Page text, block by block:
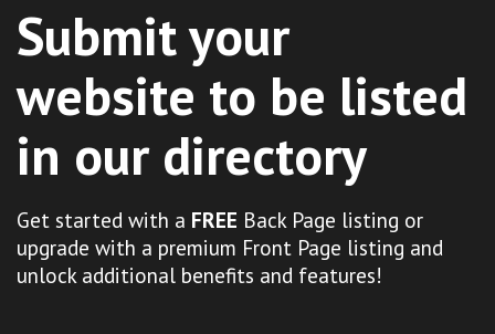
Submit your
website to be listed
in our directory
Get started with a FREE Back Page listing or
upgrade with a premium Front Page listing and
unlock additional benefits and features!